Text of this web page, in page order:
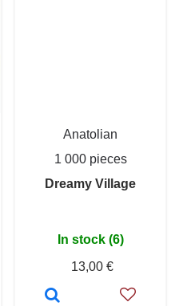
Anatolian
1 000 pieces
Dreamy Village
In stock (6)
13,00 €